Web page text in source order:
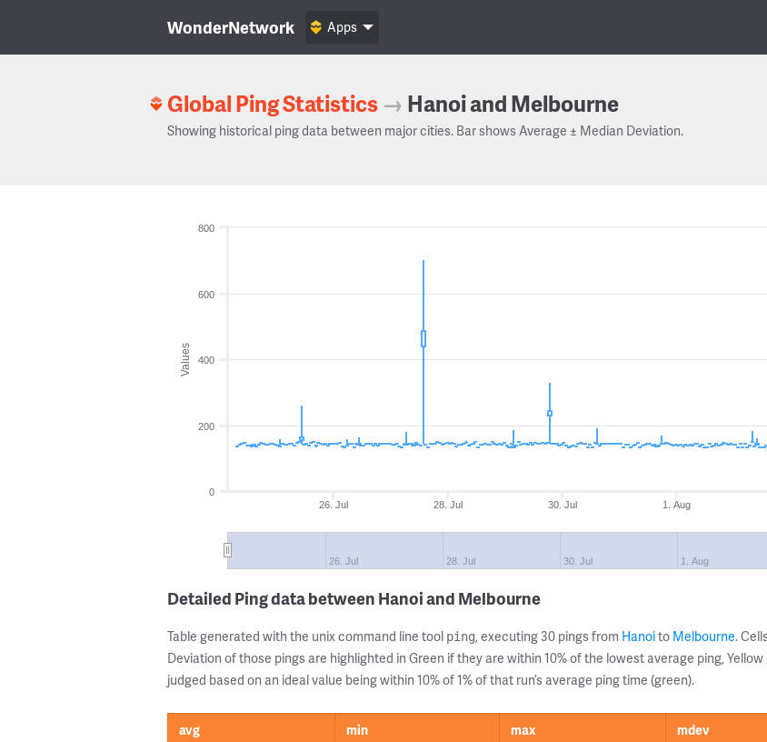
WonderNetwork Apps
Global Ping Statistics → Hanoi and Melbourne
Showing historical ping data between major cities. Bar shows Average ± Median Deviation.
Values
26. Jul 28. Jul 30. Jul 1. Aug
26. Jul 28. Jul 30. Jul 1. Aug
0
200
400
600
800
Detailed Ping data between Hanoi and Melbourne
Table generated with the unix command line tool ping, executing 30 pings from Hanoito Melbourne.
Deviation of those pings are highlighted in Green if they are within 10% of the lowest average ping,
judged based on an ideal value being within 10% of 1% of that run’s average ping time (green).
avg min max mdev